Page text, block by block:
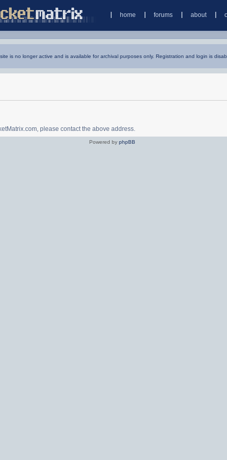
home forums about
is no longer active and is available for archival purposes only. Registration and login is
please contact the above address.
Powered by phpBB